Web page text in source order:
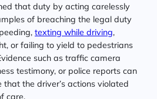
that duty by acting carelessly
of breaching the legal duty
texting while driving,
or failing to yield to pedestrians
such as traffic camera
testimony, or police reports can
that the driver’s actions violated
care.